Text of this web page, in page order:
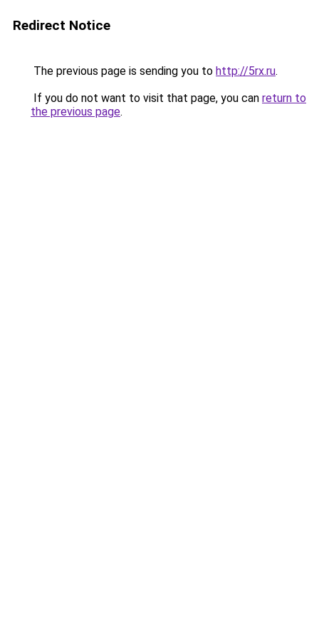
Redirect Notice
The previous page is sending you to http://5rx.ru.
If you do not want to visit that page, you can return to
the previous page.